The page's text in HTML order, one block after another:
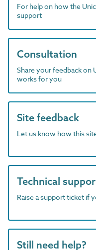
For help on how the
support
Consultation
Share your feedback on
works for you
Site feedback
Let us know how this
Technical
Raise a support ticket if
Still need help?